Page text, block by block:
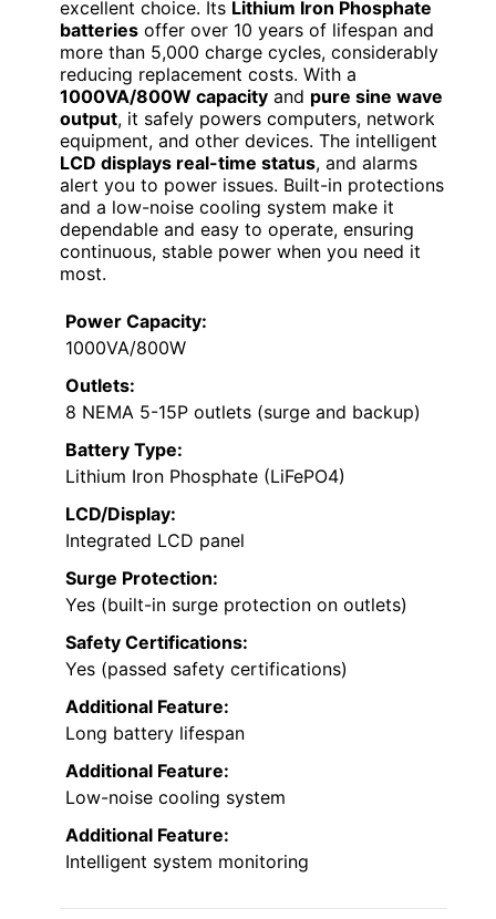
excellent choice. Its Lithium Iron Phosphate
batteries offer over 10 years of lifespan and
more than 5,000 charge cycles, considerably
reducing replacement costs. With a
1000VA/800W capacity and pure sine wave
output, it safely powers computers, network
equipment, and other devices. The intelligent
LCD displays real-time status, and alarms
alert you to power issues. Built-in protections
and a low-noise cooling system make it
dependable and easy to operate, ensuring
continuous, stable power when you need it
most.
Power Capacity:
1000VA/800W
Outlets:
8 NEMA 5-15P outlets (surge and backup)
Battery Type:
Lithium Iron Phosphate (LiFePO4)
LCD/Display:
Integrated LCD panel
Surge Protection:
Yes (built-in surge protection on outlets)
Safety Certifications:
Yes (passed safety certifications)
Additional Feature:
Long battery lifespan
Additional Feature:
Low-noise cooling system
Additional Feature:
Intelligent system monitoring